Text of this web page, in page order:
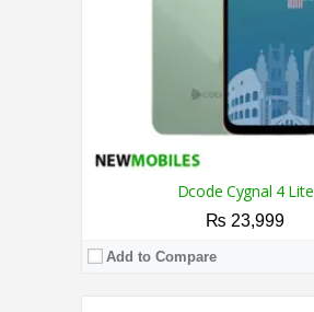
Dcode Cygnal 4 Lite
₨ 23,999
Add to Compare